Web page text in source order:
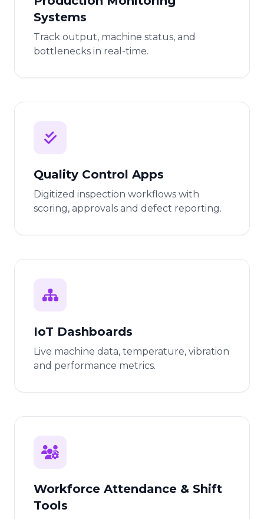
Systems
Track output, machine status, and
bottlenecks in real-time.
Quality Control Apps
Digitized inspection workflows with
scoring, approvals and defect reporting.
IoT Dashboards
Live machine data, temperature, vibration
and performance metrics.
Workforce Attendance & Shift
Tools